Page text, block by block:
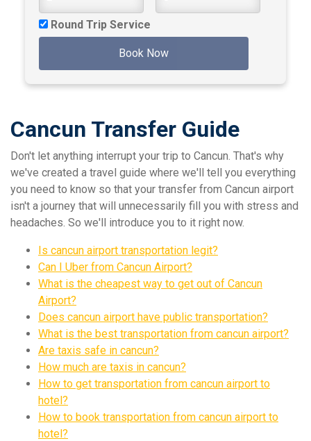
Round Trip Service
Book Now
Cancun Transfer Guide
Don't let anything interrupt your trip to Cancun. That's why
we've created a travel guide where we'll tell you everything
you need to know so that your transfer from Cancun airport
isn't a journey that will unnecessarily fill you with stress and
headaches. So we'll introduce you to it right now.
Is cancun airport transportation legit?
Can I Uber from Cancun Airport?
What is the cheapest way to get out of Cancun
Airport?
Does cancun airport have public transportation?
What is the best transportation from cancun airport?
Are taxis safe in cancun?
How much are taxis in cancun?
How to get transportation from cancun airport to
hotel?
How to book transportation from cancun airport to
hotel?